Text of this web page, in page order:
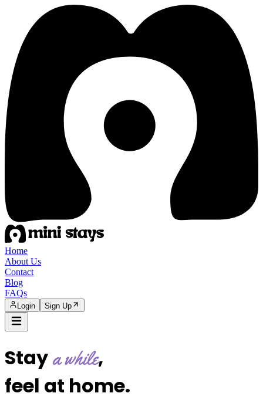
Home
About Us
Contact
Blog
FAQs
Login Sign Up
Staya while,
feel at home.